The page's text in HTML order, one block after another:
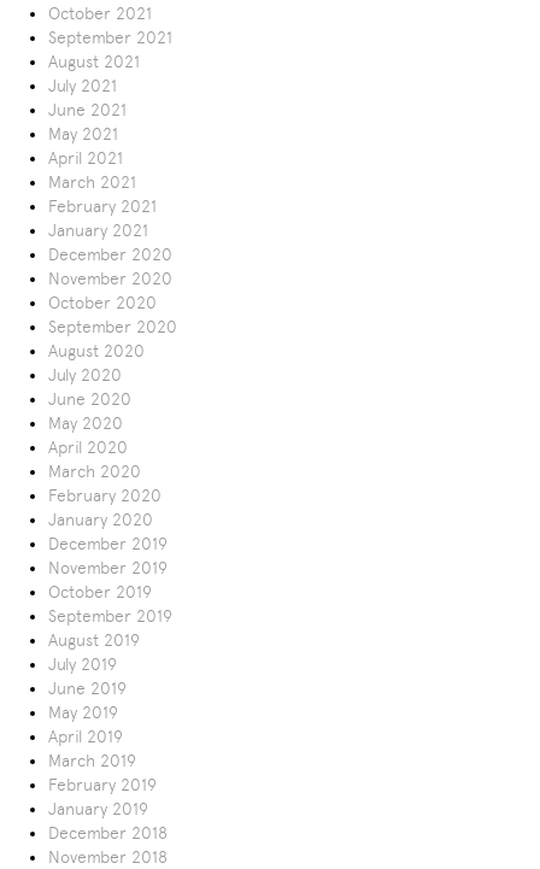
October 2021
September 2021
August 2021
July 2021
June 2021
May 2021
April 2021
March 2021
February 2021
January 2021
December 2020
November 2020
October 2020
September 2020
August 2020
July 2020
June 2020
May 2020
April 2020
March 2020
February 2020
January 2020
December 2019
November 2019
October 2019
September 2019
August 2019
July 2019
June 2019
May 2019
April 2019
March 2019
February 2019
January 2019
December 2018
November 2018